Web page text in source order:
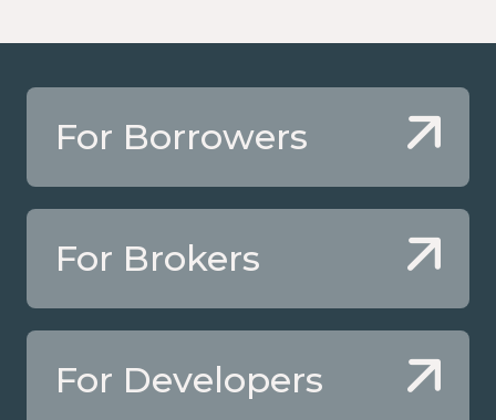
For Borrowers
For Brokers
For Developers